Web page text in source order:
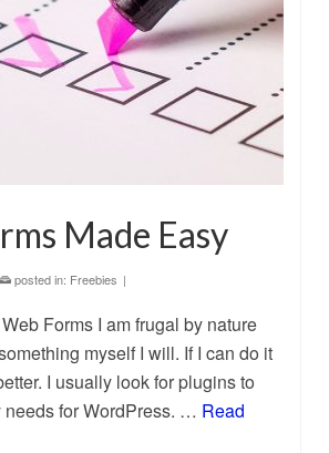
Made Easy
posted in: Freebies |
Forms I am frugal by nature
myself I will. If I can do it
I usually look for plugins to
needs for WordPress. … Read